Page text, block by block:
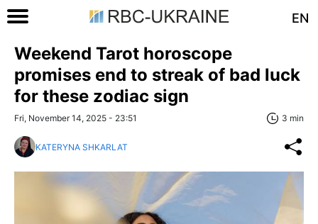
EN
Weekend Tarot horoscope
promises end to streak of bad luck
for these zodiac sign
Fri, November 14, 2025 - 23:51 3 min
KATERYNA SHKARLAT